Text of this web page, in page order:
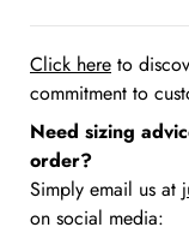
Click here to
commitment to
Need sizing
order?
Simply email us at
on social media: